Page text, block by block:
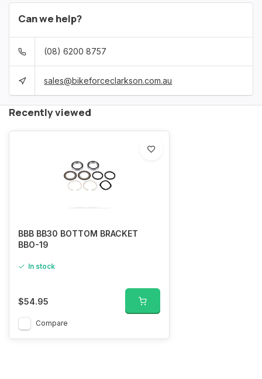
Can we help?
(08) 6200 8757
sales@bikeforceclarkson.com.au
Recently viewed
BBB BB30 BOTTOM BRACKET
BBO-19
In stock
$54.95
Compare